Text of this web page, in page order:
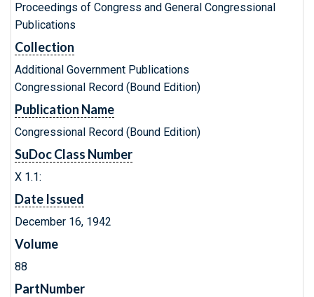
Proceedings of Congress and General Congressional
Publications
Collection
Additional Government Publications
Congressional Record (Bound Edition)
Publication Name
Congressional Record (Bound Edition)
SuDoc Class Number
X 1.1:
Date Issued
December 16, 1942
Volume
88
PartNumber